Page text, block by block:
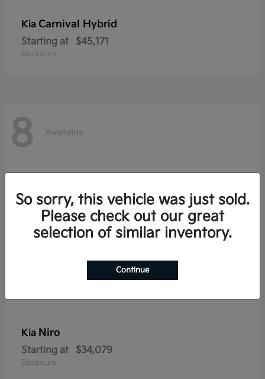
Kia Carnival Hybrid
Starting at $45,171
Disclosure
8 Available
Kia Niro
Starting at $34,079
Disclosure
So sorry, this vehicle was just sold.
Please check out our great
selection of similar inventory.
Continue